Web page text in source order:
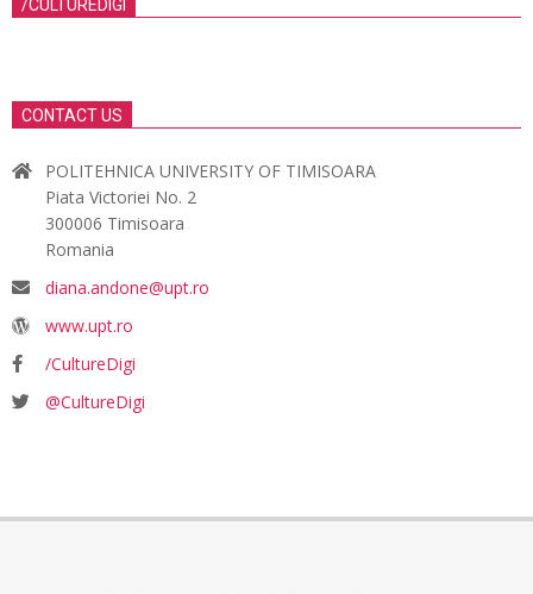
/CULTUREDIGI
CONTACT US
POLITEHNICA UNIVERSITY OF TIMISOARA
Piata Victoriei No. 2
300006 Timisoara
Romania
diana.andone@upt.ro
www.upt.ro
/CultureDigi
@CultureDigi